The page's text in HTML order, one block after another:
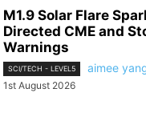
M1.9 Solar Flare
Directed CME and
Warnings
SCI/TECH - LEVEL5 aimee
1st August 2026